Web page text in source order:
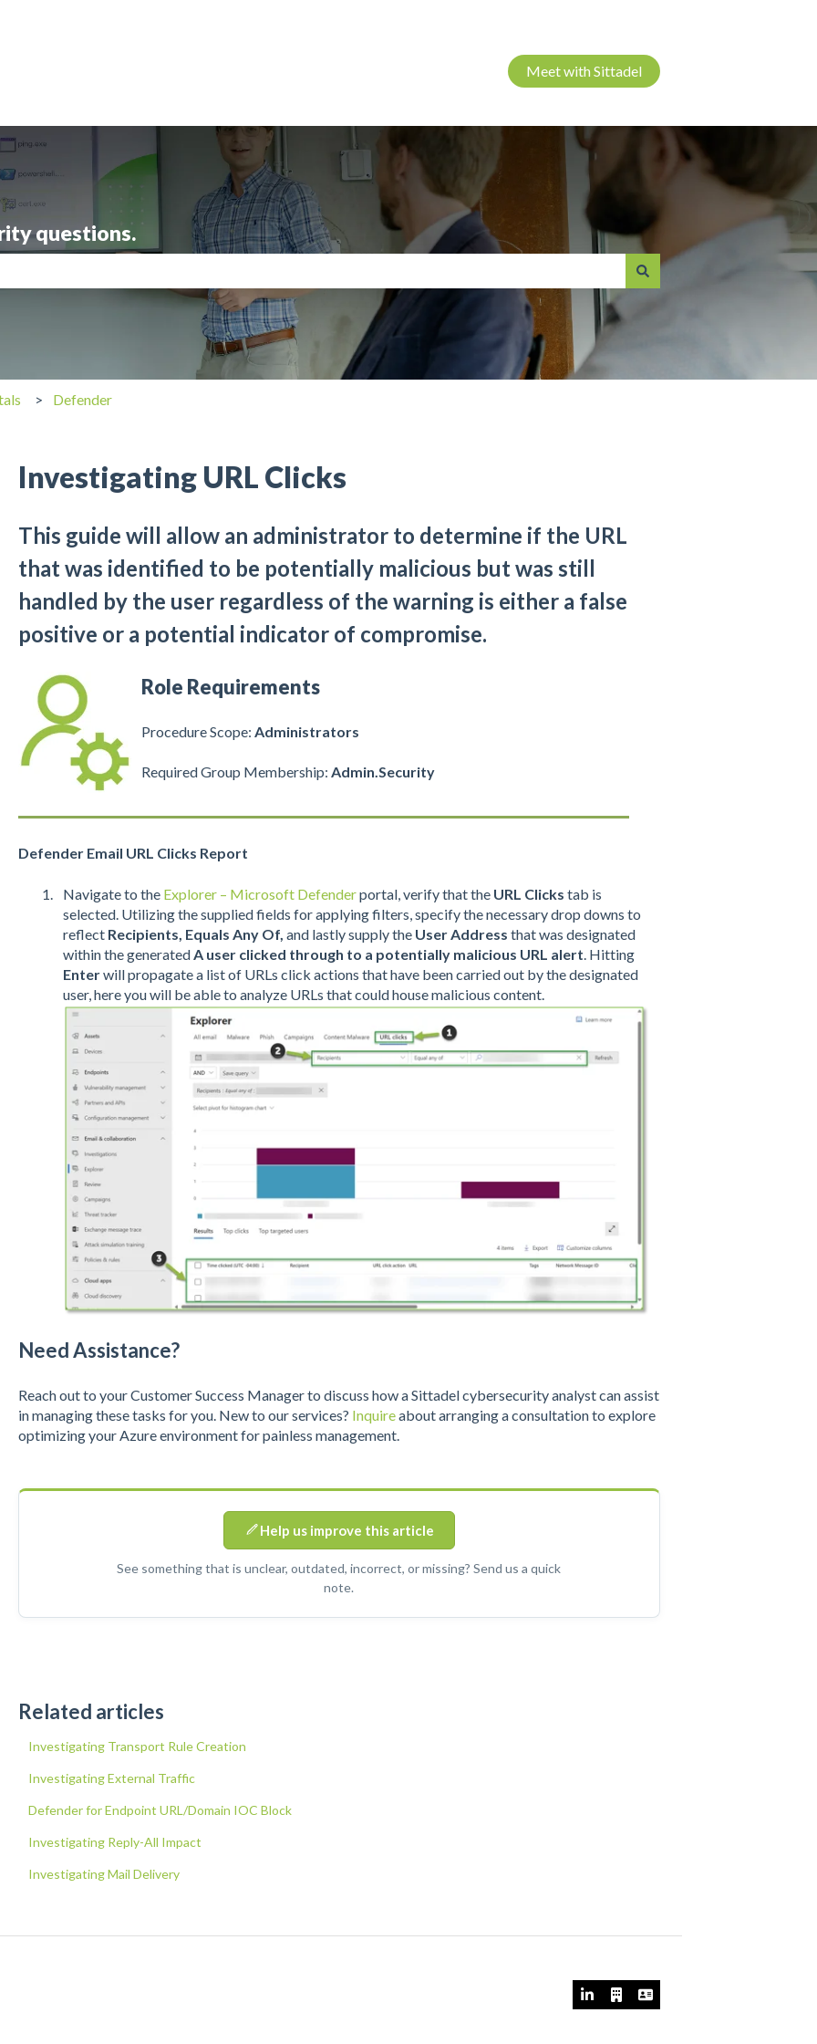
Meet with Sittadel
questions.
search field is empty.
Defender
Investigating URL Clicks
This guide will allow an administrator to determine if the URL
that was identified to be potentially malicious but was still
handled by the user regardless of the warning is either a false
positive or a potential indicator of compromise.
Role Requirements
Procedure Scope: Administrators
Required Group Membership: Admin.Security
Defender Email URL Clicks Report
Navigate to the Explorer – Microsoft Defenderportal, verify that the URL Clicks tab is
selected. Utilizing the supplied fields for applying filters, specify the necessary drop downs to
reflect Recipients, Equals Any Of, and lastly supply the User Address that was designated
within the generated A user clicked through to a potentially malicious URL alert . Hitting
Enterwill propagate a list of URLs click actions that have been carried out by the designated
user, here you will be able to analyze URLs that could house malicious content.
Need Assistance?
Reach out to your Customer Success Manager to discuss how a Sittadel cybersecurity analyst can assist
in managing these tasks for you. New to our services? Inquireabout arranging a consultation to explore
optimizing your Azure environment for painless management.
Help us improve this article
See something that is unclear, outdated, incorrect, or missing? Send us a quick
note.
Related articles
Investigating Transport Rule Creation
Investigating External Traffic
Defender for Endpoint URL/Domain IOC Block
Investigating Reply-All Impact
Investigating Mail Delivery